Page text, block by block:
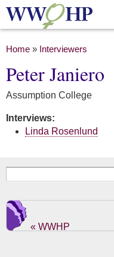
Skip to
main
You are here
Home » Interviewers
Peter Janiero
Assumption College
Interviews:
Linda Rosenlund
Search form
« WWHP